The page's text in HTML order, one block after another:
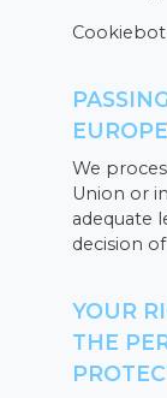
Cookiebot
We
Union or
adequate
decision
YOUR
THE